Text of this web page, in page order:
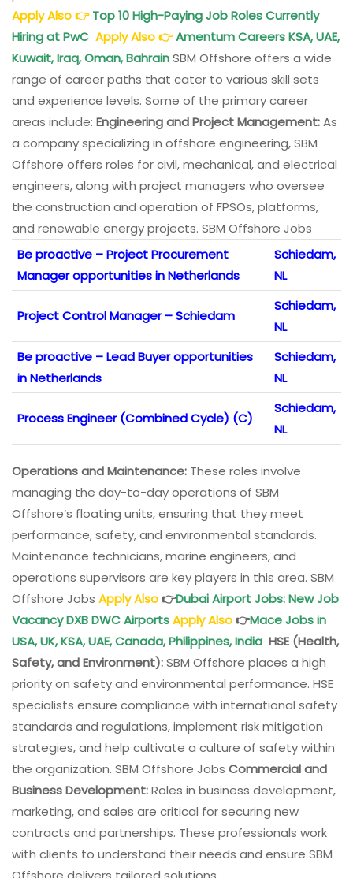
Apply Also👉Top 10 High-Paying Job Roles Currently
Hiring at PwC Apply Also👉Amentum Careers KSA, UAE,
Kuwait, Iraq, Oman, BahrainSBM Offshore offers a wide
range of career paths that cater to various skill sets
and experience levels. Some of the primary career
areas include: Engineering and Project Management:As
a company specializing in offshore engineering, SBM
Offshore offers roles for civil, mechanical, and electrical
engineers, along with project managers who oversee
the construction and operation of FPSOs, platforms,
and renewable energy projects. SBM Offshore Jobs
Be proactive – Project Procurement
Manager opportunities in Netherlands
Schiedam,
NL
Project Control Manager – Schiedam
Schiedam,
NL
Be proactive – Lead Buyer opportunities
in Netherlands
Schiedam,
NL
Process Engineer (Combined Cycle) (C)
Schiedam,
NL
Operations and Maintenance: These roles involve
managing the day-to-day operations of SBM
Offshore’s floating units, ensuring that they meet
performance, safety, and environmental standards.
Maintenance technicians, marine engineers, and
operations supervisors are key players in this area. SBM
Offshore Jobs Apply Also👉Dubai Airport Jobs: New Job
Vacancy DXB DWC AirportsApply Also👉Mace Jobsin
USA, UK, KSA, UAE, Canada, Philippines, India HSE (Health,
Safety, and Environment):SBM Offshore places a high
priority on safety and environmental performance. HSE
specialists ensure compliance with international safety
standards and regulations, implement risk mitigation
strategies, and help cultivate a culture of safety within
the organization. SBM Offshore Jobs Commercial and
Business Development:Roles in business development,
marketing, and sales are critical for securing new
contracts and partnerships. These professionals work
with clients to understand their needs and ensure SBM